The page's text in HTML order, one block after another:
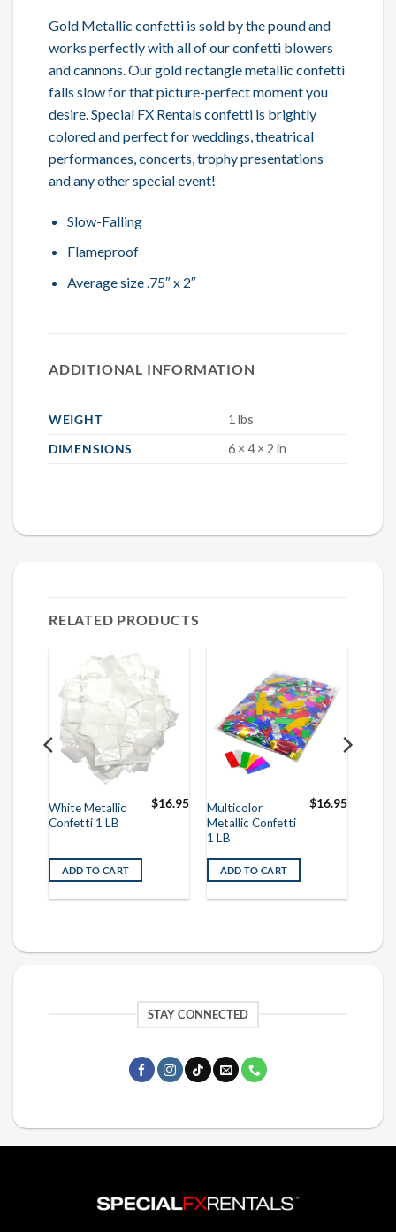
Gold Metallic confetti is sold by the pound and
works perfectly with all of our confetti blowers
and cannons. Our gold rectangle metallic confetti
falls slow for that picture-perfect moment you
desire. Special FX Rentals confetti is brightly
colored and perfect for weddings, theatrical
performances, concerts, trophy presentations
and any other special event!
Slow-Falling
Flameproof
Average size .75″ x 2″
ADDITIONAL INFORMATION
WEIGHT
1 lbs
DIMENSIONS
6 × 4 × 2 in
RELATED PRODUCTS
White Metallic
Confetti 1 LB
$16.95
ADD TO CART
Multicolor
Metallic Confetti
1 LB
$16.95
ADD TO CART
Current
price
STAY CONNECTED